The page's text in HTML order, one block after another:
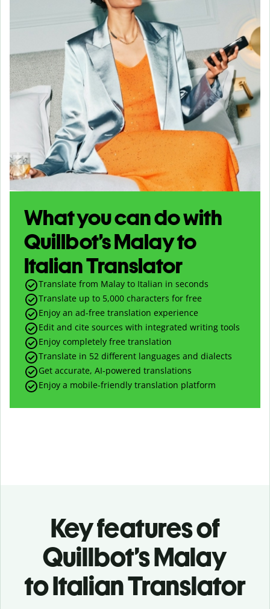
What you can do with
Quillbot’s Malay to
Italian Translator
Translate from Malay to Italian in seconds
Translate up to 5,000 characters for free
Enjoy an ad-free translation experience
Edit and cite sources with integrated writing tools
Enjoy completely free translation
Translate in 52 different languages and dialects
Get accurate, AI-powered translations
Enjoy a mobile-friendly translation platform
Key features of
Quillbot’s Malay
to Italian Translator